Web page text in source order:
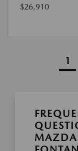
$26,910
1
MAZDA